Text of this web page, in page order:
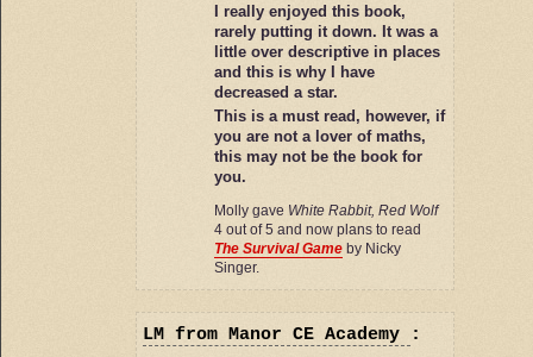
I really enjoyed this book,
rarely putting it down. It was a
little over descriptive in places
and this is why I have
decreased a star.
This is a must read, however, if
you are not a lover of maths,
this may not be the book for
you.
Molly gave White Rabbit, Red Wolf
4 out of 5 and now plans to read
The Survival Game by Nicky
Singer.
LM from Manor CE Academy :